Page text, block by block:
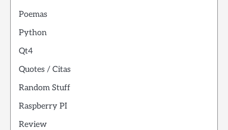
Poemas
Python
Qt4
Quotes / Citas
Random Stuff
Raspberry PI
Review